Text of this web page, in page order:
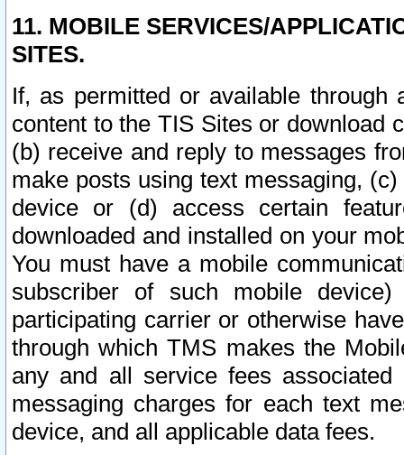
11. MOBILE SERVICES/
SITES.
If, as permitted or available
content to the TIS Sites or download
(b) receive and reply to messages
make posts using text messaging,
device or (d) access certain
downloaded and installed on your
You must have a mobile
subscriber of such mobile
participating carrier or otherwise
through which TMS makes the
any and all service fees
messaging charges for each text
device, and all applicable data fees.